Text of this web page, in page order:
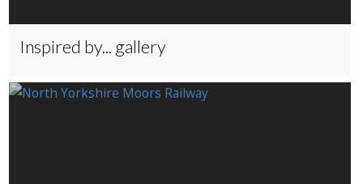
Inspired by... gallery